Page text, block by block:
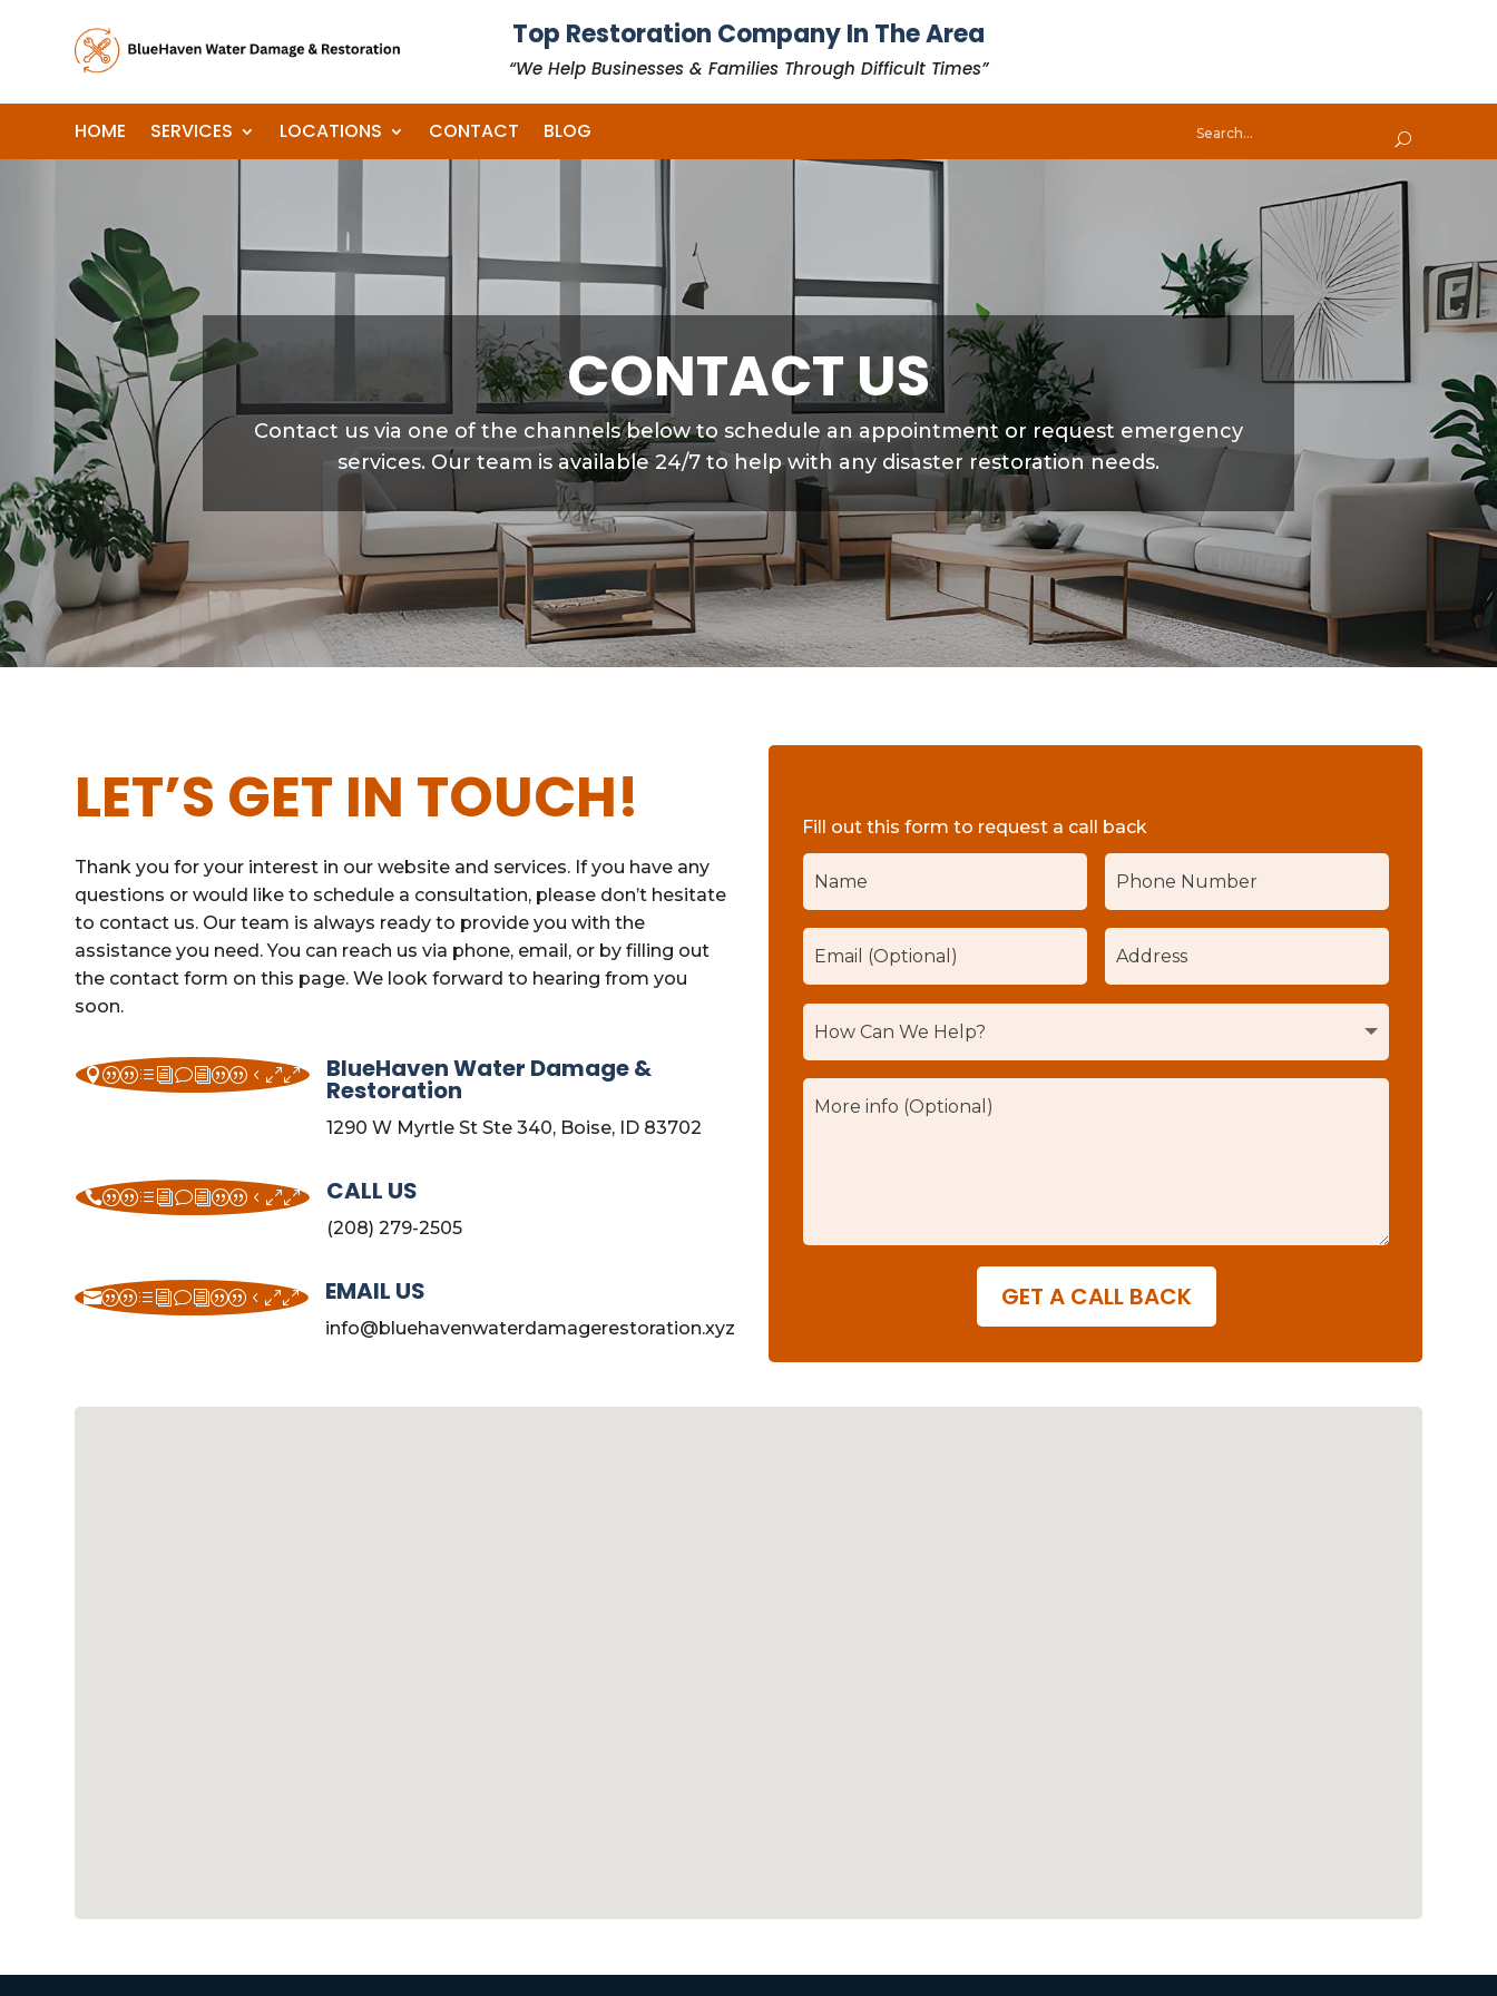
Top Restoration Company In The Area
“We Help Businesses & Families Through Difficult Times”
HOME SERVICES LOCATIONS CONTACT BLOG
CONTACT US
Contact us via one of the channels below to schedule an appointment or request emergency
services. Our team is available 24/7 to help with any disaster restoration needs.
LET’S GET IN TOUCH!
Thank you for your interest in our website and services. If you have any
questions or would like to schedule a consultation, please don’t hesitate
to contact us. Our team is always ready to provide you with the
assistance you need. You can reach us via phone, email, or by filling out
the contact form on this page. We look forward to hearing from you
soon.
||divi||400 BlueHaven Water Damage &
Restoration
1290 W Myrtle St Ste 340, Boise, ID 83702
||divi||400 CALL US
(208) 279-2505
||divi||400 EMAIL US
info@bluehavenwaterdamagerestoration.xyz
Fill out this form to request a call back
GET A CALL BACK